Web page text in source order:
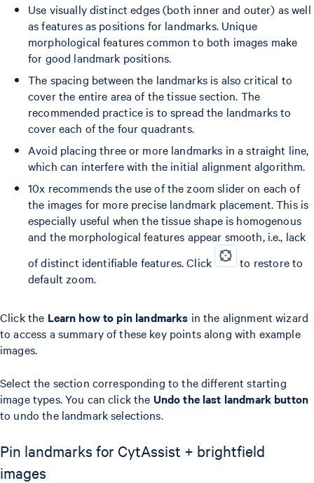
Use visually distinct edges (both inner and outer) as well
as features as positions for landmarks. Unique
morphological features common to both images make
for good landmark positions.
The spacing between the landmarks is also critical to
cover the entire area of the tissue section. The
recommended practice is to spread the landmarks to
cover each of the four quadrants.
Avoid placing three or more landmarks in a straight line,
which can interfere with the initial alignment algorithm.
10x recommends the use of the zoom slider on each of
the images for more precise landmark placement. This is
especially useful when the tissue shape is homogenous
and the morphological features appear smooth, i.e., lack
of distinct identifiable features. Click
to restore to
default zoom.
Click the Learn how to pin landmarks in the alignment wizard
to access a summary of these key points along with example
images.
Select the section corresponding to the different starting
image types. You can click the Undo the last landmark button
to undo the landmark selections.
Pin landmarks for CytAssist + brightfield
images